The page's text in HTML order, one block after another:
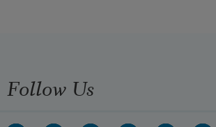
So haggard and so woe-begone?
The squirrel's granary is full,
Follow Us